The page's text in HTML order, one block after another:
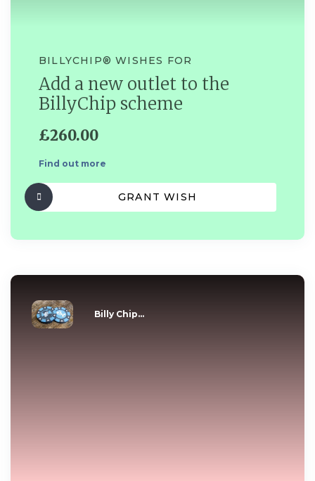
BILLYCHIP®️ WISHES FOR
Add a new outlet to the
BillyChip scheme
£260.00
Find out more
GRANT WISH
Billy Chip...